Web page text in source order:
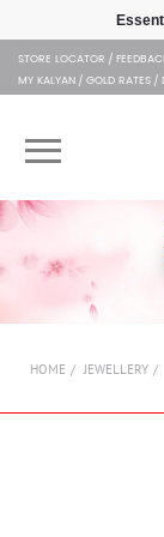
Kalyan Jewellers
STORE LOCATOR
MY KALYAN GOLD RATES
OUR BRANDS
MUHURAT
HOME JEWELLERY